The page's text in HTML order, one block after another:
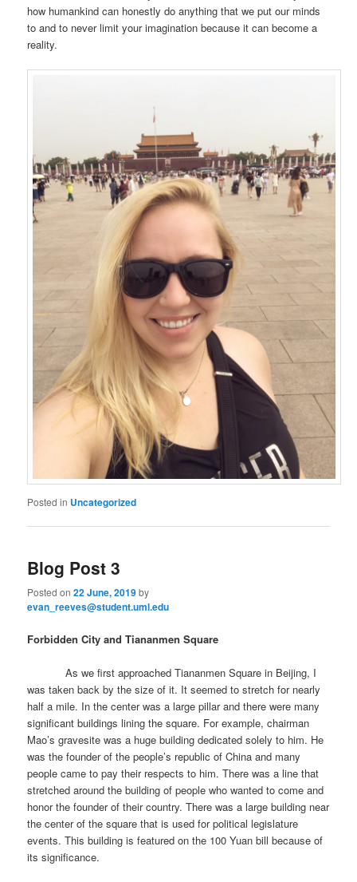
how humankind can honestly do anything that we put our minds
to and to never limit your imagination because it can become a
reality.
Posted in Uncategorized
Blog Post 3
Posted on22 June, 2019by
evan_reeves@student.uml.edu
Forbidden City and Tiananmen Square
As we first approached Tiananmen Square in Beijing, I
was taken back by the size of it. It seemed to stretch for nearly
half a mile. In the center was a large pillar and there were many
significant buildings lining the square. For example, chairman
Mao’s gravesite was a huge building dedicated solely to him. He
was the founder of the people’s republic of China and many
people came to pay their respects to him. There was a line that
stretched around the building of people who wanted to come and
honor the founder of their country. There was a large building near
the center of the square that is used for political legislature
events. This building is featured on the 100 Yuan bill because of
its significance.